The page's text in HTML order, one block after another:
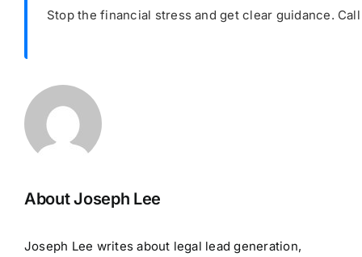
Stop the financial stress and get clear guidance.
About Joseph Lee
Joseph Lee writes about legal lead generation,